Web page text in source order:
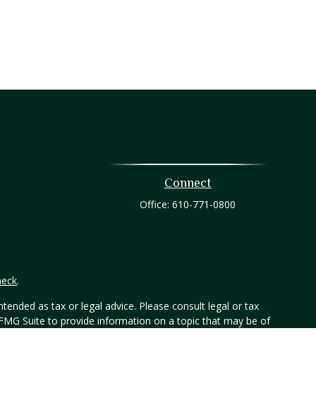
Connect
Office:610-771-0800
.
as tax or legal advice. Please consult legal or tax
Suite to provide information on a topic that may be of